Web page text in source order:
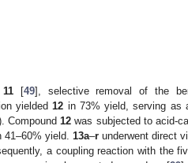
11[49], selective removal of the
yielded 12 in 73% yield, serving as
Compound 12 was subjected to acid-
41–60% yield. 13a–runderwent direct
a coupling reaction with the